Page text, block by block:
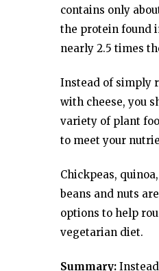
contains only
the protein found
nearly 2.5 times
Instead of simply
with cheese, you
variety of plant
to meet your
Chickpeas,
beans and nuts
options to help
vegetarian diet.
Summary: